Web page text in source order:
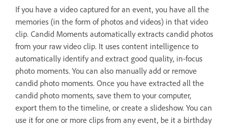
If you have a video captured for an event, you have all the
memories (in the form of photos and videos) in that video
clip. Candid Moments automatically extracts candid photos
from your raw video clip. It uses content intelligence to
automatically identify and extract good quality, in-focus
photo moments. You can also manually add or remove
candid photo moments. Once you have extracted all the
candid photo moments, save them to your computer,
export them to the timeline, or create a slideshow. You can
use it for one or more clips from any event, be it a birthday